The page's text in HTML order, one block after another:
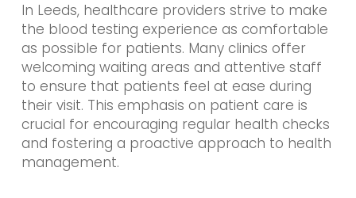
In Leeds, healthcare providers strive to make
the blood testing experience as comfortable
as possible for patients. Many clinics offer
welcoming waiting areas and attentive staff
to ensure that patients feel at ease during
their visit. This emphasis on patient care is
crucial for encouraging regular health checks
and fostering a proactive approach to health
management.